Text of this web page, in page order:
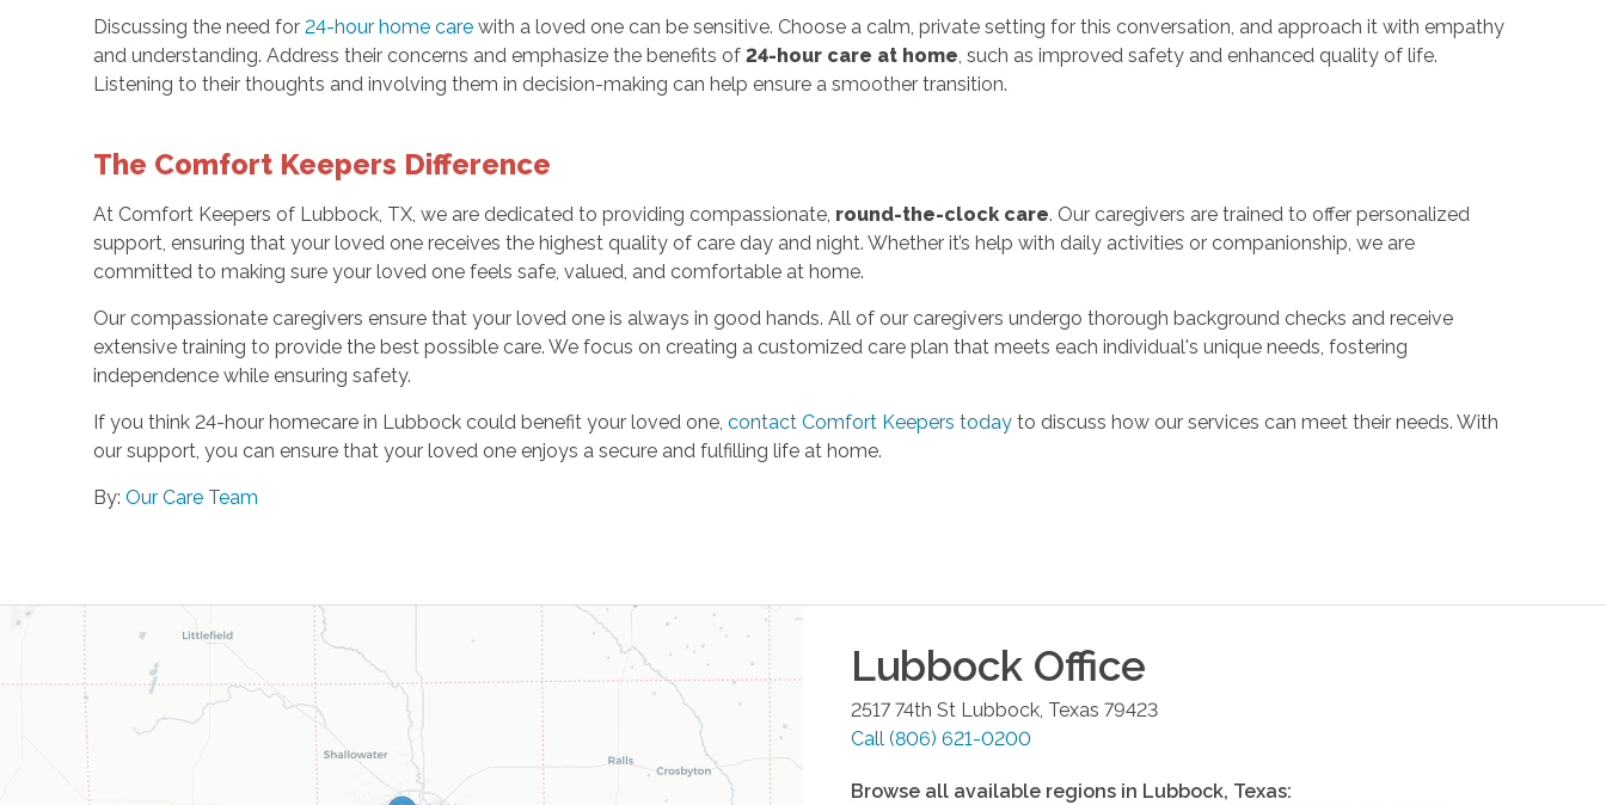
Discussing the need for 24-hour home carewith a loved one can be sensitive. Choose a calm, private setting for this conversation, and approach it with empathy
and understanding. Address their concerns and emphasize the benefits of 24-hour care at home, such as improved safety and enhanced quality of life.
Listening to their thoughts and involving them in decision-making can help ensure a smoother transition.
The Comfort Keepers Difference
At Comfort Keepers of Lubbock, TX, we are dedicated to providing compassionate, round-the-clock care. Our caregivers are trained to offer personalized
support, ensuring that your loved one receives the highest quality of care day and night. Whether it’s help with daily activities or companionship, we are
committed to making sure your loved one feels safe, valued, and comfortable at home.
Our compassionate caregivers ensure that your loved one is always in good hands. All of our caregivers undergo thorough background checks and receive
extensive training to provide the best possible care. We focus on creating a customized care plan that meets each individual's unique needs, fostering
independence while ensuring safety.
If you think 24-hour homecare in Lubbock could benefit your loved one, contact Comfort Keepers todayto discuss how our services can meet their needs. With
our support, you can ensure that your loved one enjoys a secure and fulfilling life at home.
By: Our Care Team
Lubbock Office
2517 74th St Lubbock, Texas 79423
Call (806) 621-0200
Browse all available regions in Lubbock, Texas: